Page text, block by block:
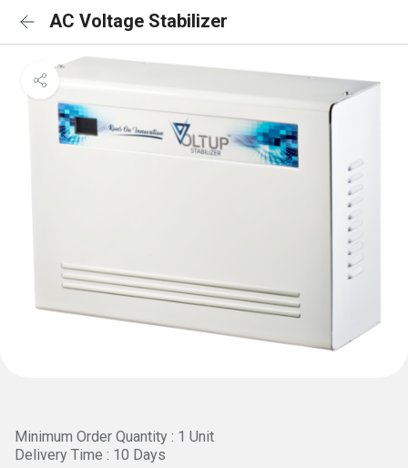
AC Voltage Stabilizer
Minimum Order Quantity : 1 Unit
Delivery Time : 10 Days